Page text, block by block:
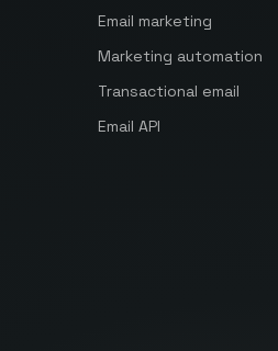
Email marketing
Marketing automation
Transactional email
Email API